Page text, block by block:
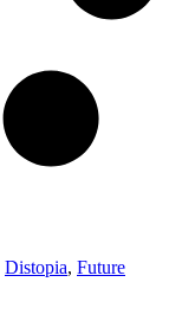
Distopia, Future